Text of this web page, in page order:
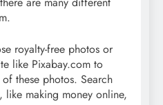
royalty-free photos or
like Pixabay.com to
these photos. Search
making money online,